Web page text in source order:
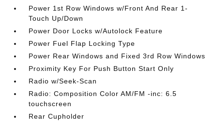
Power 1st Row Windows w/Front And Rear 1-
Touch Up/Down
Power Door Locks w/Autolock Feature
Power Fuel Flap Locking Type
Power Rear Windows and Fixed 3rd Row Windows
Proximity Key For Push Button Start Only
Radio w/Seek-Scan
Radio: Composition Color AM/FM -inc: 6.5
touchscreen
Rear Cupholder